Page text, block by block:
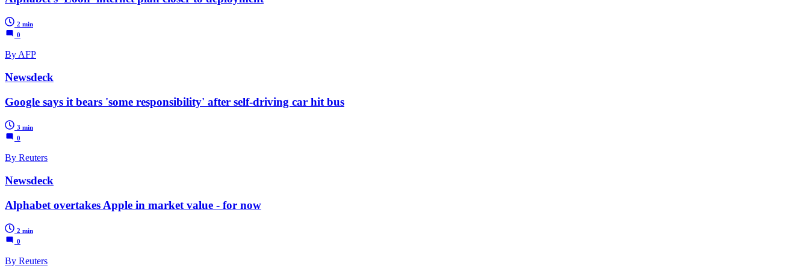
2 min
0
By AFP
Newsdeck
Google says it bears 'some responsibility' after self-driving car hit bus
3 min
0
By Reuters
Newsdeck
Alphabet overtakes Apple in market value - for now
2 min
0
By Reuters